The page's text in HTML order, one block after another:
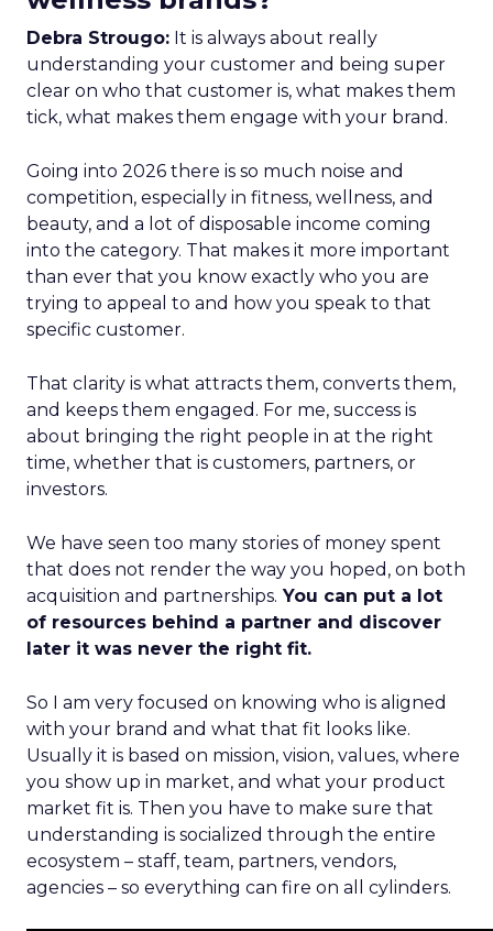
Debra Strougo: It is always about really
understanding your customer and being super
clear on who that customer is, what makes them
tick, what makes them engage with your brand.
Going into 2026 there is so much noise and
competition, especially in fitness, wellness, and
beauty, and a lot of disposable income coming
into the category. That makes it more important
than ever that you know exactly who you are
trying to appeal to and how you speak to that
specific customer.
That clarity is what attracts them, converts them,
and keeps them engaged. For me, success is
about bringing the right people in at the right
time, whether that is customers, partners, or
investors.
We have seen too many stories of money spent
that does not render the way you hoped, on both
acquisition and partnerships. You can put a lot
of resources behind a partner and discover
later it was never the right fit.
So I am very focused on knowing who is aligned
with your brand and what that fit looks like.
Usually it is based on mission, vision, values, where
you show up in market, and what your product
market fit is. Then you have to make sure that
understanding is socialized through the entire
ecosystem – staff, team, partners, vendors,
agencies – so everything can fire on all cylinders.